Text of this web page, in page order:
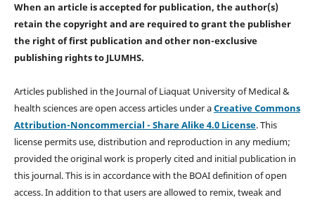
When an article is accepted for publication, the author(s)
retain the copyright and are required togrant the publisher
the right of first publication and other non-exclusive
publishing rightsto JLUMHS.
Articles published in the Journal of Liaquat University of Medical &
health sciences are open access articles under aCreative Commons
Attribution-Noncommercial - Share Alike 4.0 License. This
license permits use, distribution and reproduction in any medium;
provided the original work is properly cited and initial publication in
this journal. This is in accordance with the BOAI definition of open
access. In addition to that users are allowed to remix, tweak and